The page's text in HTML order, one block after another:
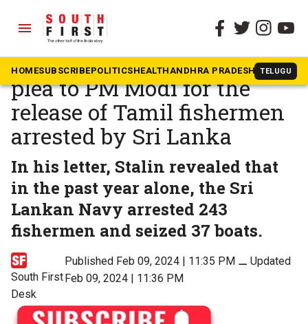
menu
HOMESUBSCRIBEPOLITICSHEALTHANDHRA PRADESH TELUGU
The South First » Tamil Nadu
TN CM Stalin makes urgent
plea to PM Modi for the
release of Tamil fishermen
arrested by Sri Lanka
In his letter, Stalin revealed that
in the past year alone, the Sri
Lankan Navy arrested 243
fishermen and seized 37 boats.
South First
Desk
Published Feb 09, 2024 | 11:35 PM ⚊Updated
Feb 09, 2024 | 11:36 PM